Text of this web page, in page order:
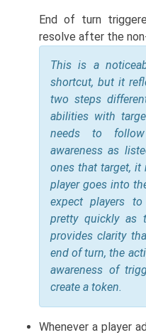
End of turn
resolve after the
This is a
shortcut, but it
two steps
abilities with
needs to
awareness as
ones that target, it
player goes into
expect players
pretty quickly as
provides clarity
end of turn, the
awareness of
create a token.
Whenever a player